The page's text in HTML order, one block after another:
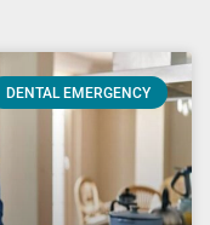
DENTAL EMERGENCY